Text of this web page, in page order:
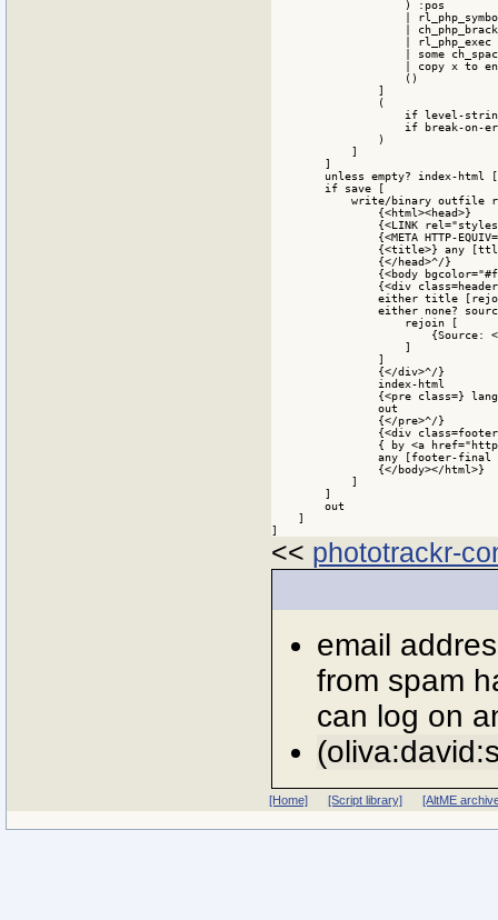
<< phototrackr-
email
from spam
can log on
[Home] [Script library] [AltME